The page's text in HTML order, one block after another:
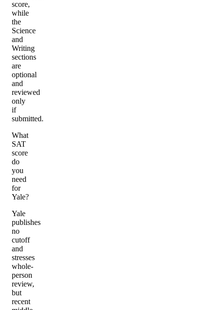
score,
while
the
Science
and
Writing
sections
are
optional
and
reviewed
only
if
submitted.
What
SAT
score
do
you
need
for
Yale?
Yale
publishes
no
cutoff
and
stresses
whole-
person
review,
but
recent